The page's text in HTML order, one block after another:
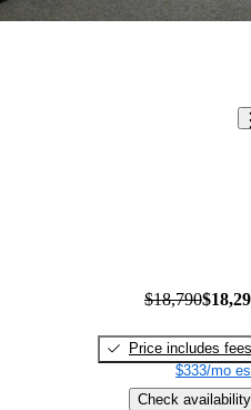
$18,790
Price includes fees
$333/mo
Check availability